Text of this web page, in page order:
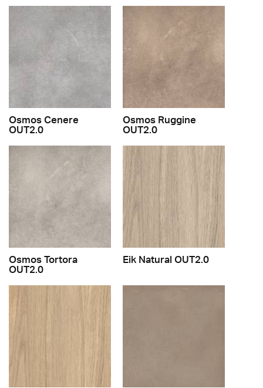
Osmos Cenere
OUT2.0
Osmos Ruggine
OUT2.0
Osmos Tortora
OUT2.0
Eik Natural OUT2.0